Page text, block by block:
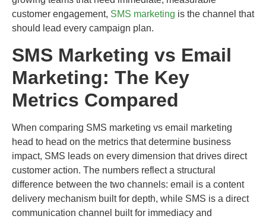
customer engagement, SMS marketing is the channel that
should lead every campaign plan.
SMS Marketing vs Email
Marketing: The Key
Metrics Compared
When comparing SMS marketing vs email marketing
head to head on the metrics that determine business
impact, SMS leads on every dimension that drives direct
customer action. The numbers reflect a structural
difference between the two channels: email is a content
delivery mechanism built for depth, while SMS is a direct
communication channel built for immediacy and